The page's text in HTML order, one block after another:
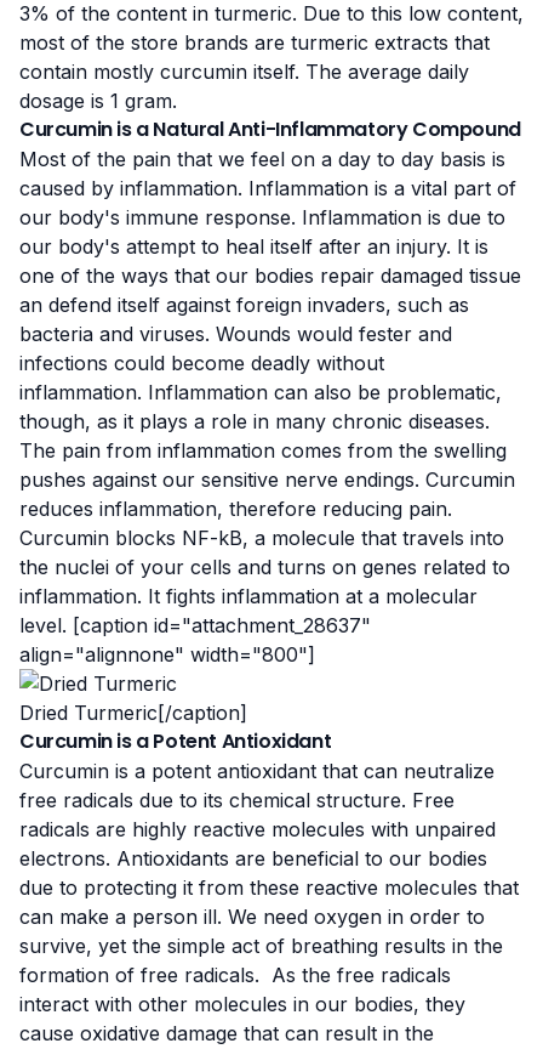
3% of the content in turmeric. Due to this low content,
most of the store brands are turmeric extracts that
contain mostly curcumin itself. The average daily
dosage is 1 gram.
Curcumin is a Natural Anti-Inflammatory Compound
Most of the pain that we feel on a day to day basis is
caused by inflammation. Inflammation is a vital part of
our body's immune response. Inflammation is due to
our body's attempt to heal itself after an injury. It is
one of the ways that our bodies repair damaged tissue
an defend itself against foreign invaders, such as
bacteria and viruses. Wounds would fester and
infections could become deadly without
inflammation. Inflammation can also be problematic,
though, as it plays a role in many chronic diseases.
The pain from inflammation comes from the swelling
pushes against our sensitive nerve endings. Curcumin
reduces inflammation, therefore reducing pain.
Curcumin blocks NF-kB, a molecule that travels into
the nuclei of your cells and turns on genes related to
inflammation. It fights inflammation at a molecular
level. [caption id="attachment_28637"
align="alignnone" width="800"]
Dried Turmeric[/caption]
Curcumin is a Potent Antioxidant
Curcumin is a potent antioxidant that can neutralize
free radicals due to its chemical structure. Free
radicals are highly reactive molecules with unpaired
electrons. Antioxidants are beneficial to our bodies
due to protecting it from these reactive molecules that
can make a person ill. We need oxygen in order to
survive, yet the simple act of breathing results in the
formation of free radicals. As the free radicals
interact with other molecules in our bodies, they
cause oxidative damage that can result in the